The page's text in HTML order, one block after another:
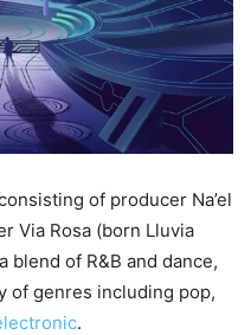
of producer Na’el
Via Rosa (born Lluvia
blend of R&B and dance,
of genres including pop,
.